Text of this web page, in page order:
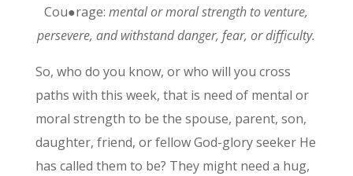
Cou●rage:mental or moral strength to venture,
persevere, and withstand danger, fear, or difficulty.
So, who do you know, or who will you cross
paths with this week, that is need of mental or
moral strength to be the spouse, parent, son,
daughter, friend, or fellow God-glory seeker He
has called them to be? They might need a hug,